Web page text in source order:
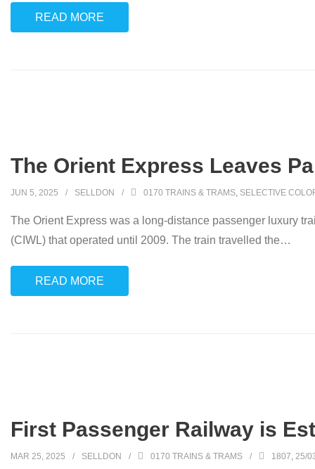
READ MORE
The Orient Express Leaves
JUN 5, 2025 SELLDON 0170 TRAINS & TRAMS, SELECTIVE
The Orient Express was a long-distance passenger luxury
(CIWL) that operated until 2009. The train travelled the…
READ MORE
First Passenger Railway is
MAR 25, 2025 SELLDON 0170 TRAINS & TRAMS 1807, 25/